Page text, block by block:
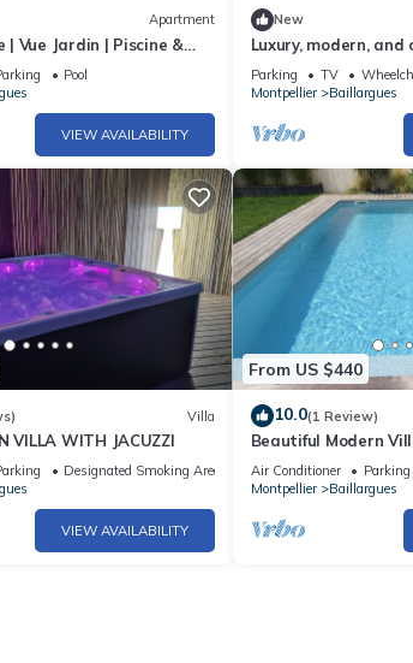
Apartment
| Vue Jardin | Piscine &
Pool
VIEW AVAILABILITY
New
Luxury, modern,
minutes from the
Parking TV
Montpellier
Baillargues
Villa
VILLA WITH JACUZZI
Designated Smoking Area
VIEW AVAILABILITY
From US $440
10.0(1 Review)
Beautiful Modern
pool Montpellier and
Air Conditioner Parking
Montpellier
Baillargues